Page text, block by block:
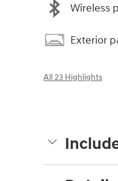
Wireless
Exterior
All 23 Highlights